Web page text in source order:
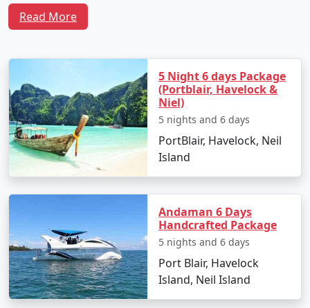
Island Tour From Satara
Day 1: Arrival and Local Exploration
Depart from Satara by flight to Veer Savarkar
International Airport in Port Blair.
Transfer to Neil Island via ferry.
the soothing seascapes.
Spend the evening at Laxmanpur Beach,
witnessing a stunning sunset.
Day 2: Neil Island Sightseeing
Read More
5 Night 6 days Package
(Portblair, Havelock &
Niel)
5 nights and 6 days
PortBlair, Havelock, Neil
Island
Andaman 6 Days
Handcrafted Package
5 nights and 6 days
Port Blair, Havelock
Island, Neil Island